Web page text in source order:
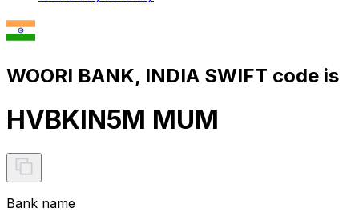
WOORI BANK, INDIA SWIFT code is
HVBKIN5M MUM
Bank name